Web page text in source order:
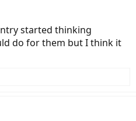
started thinking
do for them but I think it